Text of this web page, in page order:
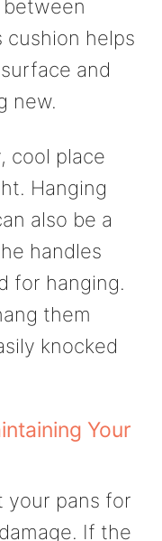
cushion helps
and
new.
cool place
Hanging
also be a
handles
for hanging.
them
knocked
Your
your pans for
If the